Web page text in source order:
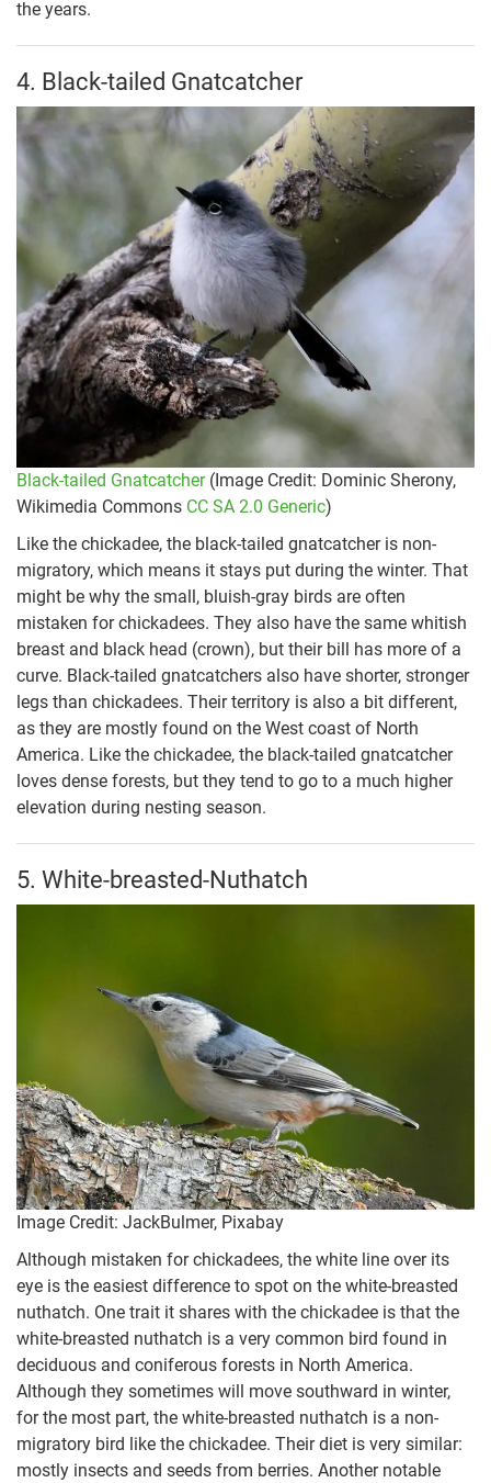
the years.
4. Black-tailed Gnatcatcher
Black-tailed Gnatcatcher(Image Credit: Dominic Sherony,
Wikimedia Commons CC SA 2.0 Generic)
Like the chickadee, the black-tailed gnatcatcher is non-
migratory, which means it stays put during the winter. That
might be why the small, bluish-gray birds are often
mistaken for chickadees. They also have the same whitish
breast and black head (crown), but their bill has more of a
curve. Black-tailed gnatcatchers also have shorter, stronger
legs than chickadees. Their territory is also a bit different,
as they are mostly found on the West coast of North
America. Like the chickadee, the black-tailed gnatcatcher
loves dense forests, but they tend to go to a much higher
elevation during nesting season.
5. White-breasted-Nuthatch
Image Credit: JackBulmer, Pixabay
Although mistaken for chickadees, the white line over its
eye is the easiest difference to spot on the white-breasted
nuthatch. One trait it shares with the chickadee is that the
white-breasted nuthatch is a very common bird found in
deciduous and coniferous forests in North America.
Although they sometimes will move southward in winter,
for the most part, the white-breasted nuthatch is a non-
migratory bird like the chickadee. Their diet is very similar:
mostly insects and seeds from berries. Another notable